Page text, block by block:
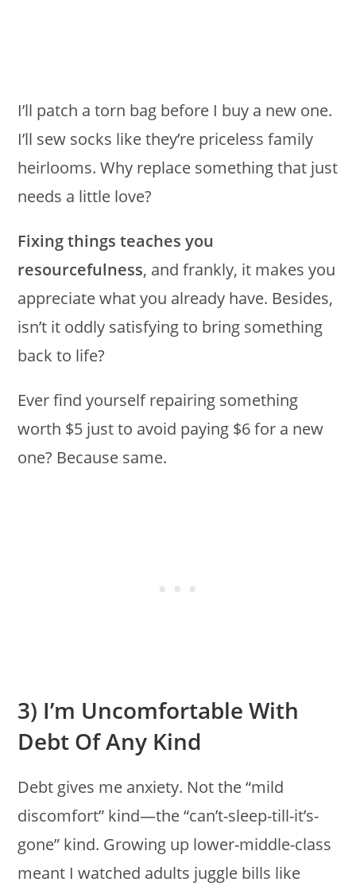
I’ll patch a torn bag before I buy a new one.
I’ll sew socks like they’re priceless family
heirlooms. Why replace something that just
needs a little love?
Fixing things teaches you
resourcefulness, and frankly, it makes you
appreciate what you already have. Besides,
isn’t it oddly satisfying to bring something
back to life?
Ever find yourself repairing something
worth $5 just to avoid paying $6 for a new
one? Because same.
3) I’m Uncomfortable With
Debt Of Any Kind
Debt gives me anxiety. Not the “mild
discomfort” kind—the “can’t-sleep-till-it’s-
gone” kind. Growing up lower-middle-class
meant I watched adults juggle bills like